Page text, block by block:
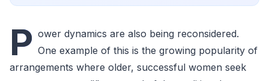
P ower dynamics are also being reconsidered.
One example of this is the growing popularity of
arrangements where older, successful women seek